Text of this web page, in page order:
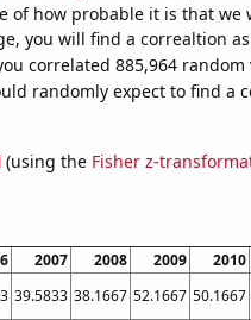
of how probable it is that we
you will find a correaltion
correlated 885,964 random
randomly expect to find a
(using the Fisher z-
2007 2008 2009 2010
39.5833 38.1667 52.1667 50.1667